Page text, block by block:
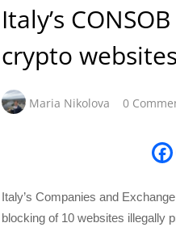
Italy’s
crypto websites
Maria Nikolova 0
Italy’s Companies and
blocking of 10 websites illegally